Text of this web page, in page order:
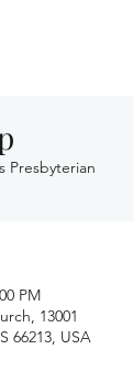
Presbyterian
PM
13001
66213, USA